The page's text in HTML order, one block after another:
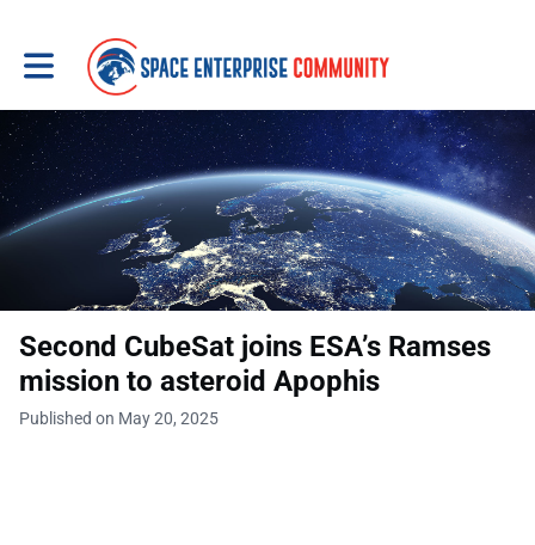
Toggle main navigation
Second CubeSat joins ESA’s Ramses
mission to asteroid Apophis
Published on May 20, 2025